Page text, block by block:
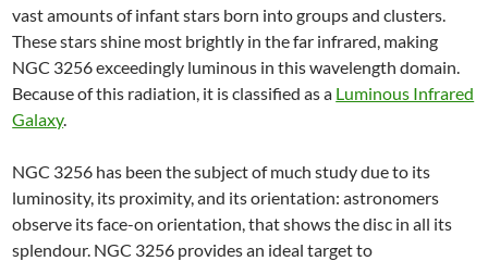
vast amounts of infant stars born into groups and clusters.
These stars shine most brightly in the far infrared, making
NGC 3256 exceedingly luminous in this wavelength domain.
Because of this radiation, it is classified as a Luminous Infrared
Galaxy.
NGC 3256 has been the subject of much study due to its
luminosity, its proximity, and its orientation: astronomers
observe its face-on orientation, that shows the disc in all its
splendour. NGC 3256 provides an ideal target to